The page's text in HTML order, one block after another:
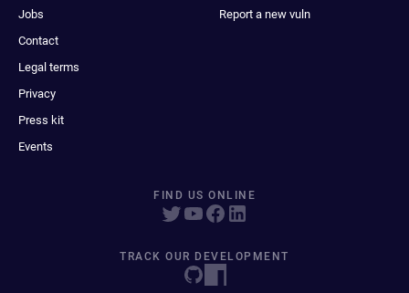
Jobs
Contact
Legal terms
Privacy
Press kit
Events
Report a new vuln
FIND US ONLINE
TRACK OUR DEVELOPMENT